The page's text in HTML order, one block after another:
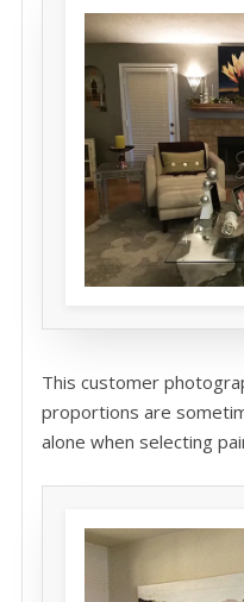
This customer
proportions are
alone when selecting